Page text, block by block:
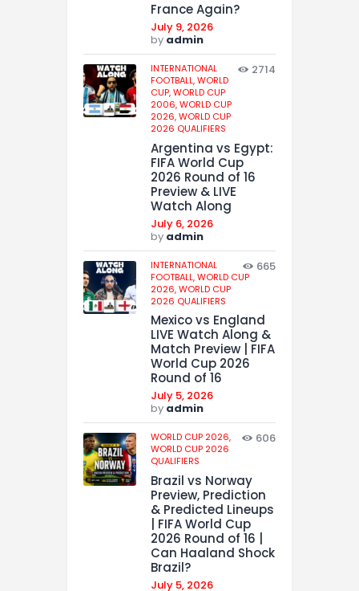
France Again?
July 9, 2026
by admin
INTERNATIONAL
FOOTBALL,WORLD
CUP,WORLD CUP
2006,WORLD CUP
2026,WORLD CUP
2026 QUALIFIERS
2714
Argentina vs Egypt:
FIFA World Cup
2026 Round of 16
Preview & LIVE
Watch Along
July 6, 2026
by admin
INTERNATIONAL
FOOTBALL,WORLD CUP
2026,WORLD CUP
2026 QUALIFIERS
665
Mexico vs England
LIVE Watch Along &
Match Preview | FIFA
World Cup 2026
Round of 16
July 5, 2026
by admin
WORLD CUP 2026,
WORLD CUP 2026
QUALIFIERS
606
Brazil vs Norway
Preview, Prediction
& Predicted Lineups
| FIFA World Cup
2026 Round of 16 |
Can Haaland Shock
Brazil?
July 5, 2026